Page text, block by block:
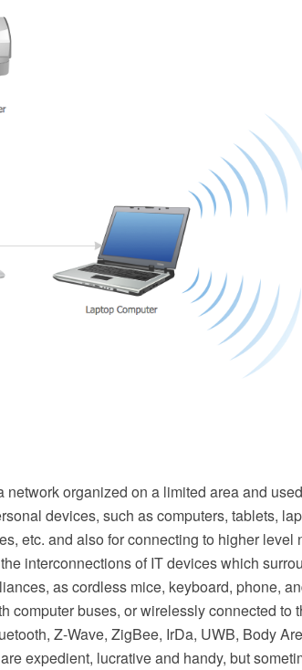
network organized on a limited area and
devices, such as computers, tablets,
etc. and also for connecting to higher level
interconnections of IT devices which
as cordless mice, keyboard, phone,
computer buses, or wirelessly connected to
Z-Wave, ZigBee, IrDa, UWB, Body
expedient, lucrative and handy, but